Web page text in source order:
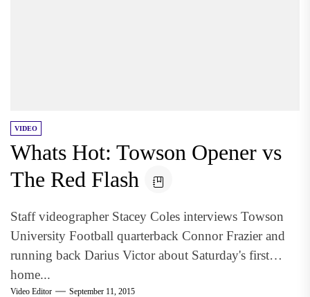
VIDEO
Whats Hot: Towson Opener vs
The Red Flash
Staff videographer Stacey Coles interviews Towson
University Football quarterback Connor Frazier and
running back Darius Victor about Saturday's first
home...
Video Editor September 11, 2015